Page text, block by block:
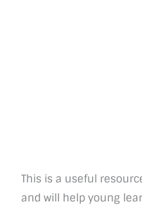
This is a useful
and will help young